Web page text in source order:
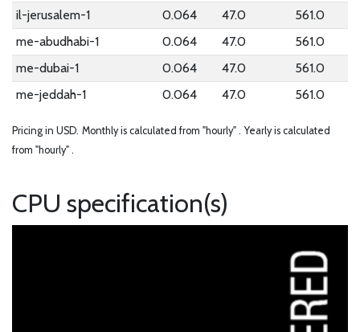
il-jerusalem-1
0.064 47.0
561.0
me-abudhabi-1
0.064 47.0
561.0
me-dubai-1
0.064 47.0
561.0
me-jeddah-1
0.064 47.0 561.0
Pricing in USD. Monthly is calculated from "hourly" . Yearly is calculated
from "hourly" .
CPU specification(s)